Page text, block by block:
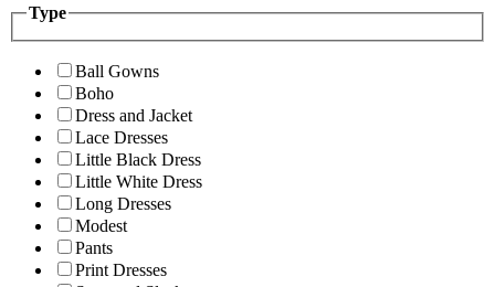
Type
Ball Gowns
Boho
Dress and Jacket
Lace Dresses
Little Black Dress
Little White Dress
Long Dresses
Modest
Pants
Print Dresses